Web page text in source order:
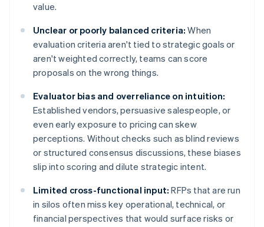
value.
Unclear or poorly balanced criteria: When
evaluation criteria aren't tied to strategic goals or
aren't weighted correctly, teams can score
proposals on the wrong things.
Evaluator bias and overreliance on intuition:
Established vendors, persuasive salespeople, or
even early exposure to pricing can skew
perceptions. Without checks such as blind reviews
or structured consensus discussions, these biases
slip into scoring and dilute strategic intent.
Limited cross-functional input: RFPs that are run
in silos often miss key operational, technical, or
financial perspectives that would surface risks or